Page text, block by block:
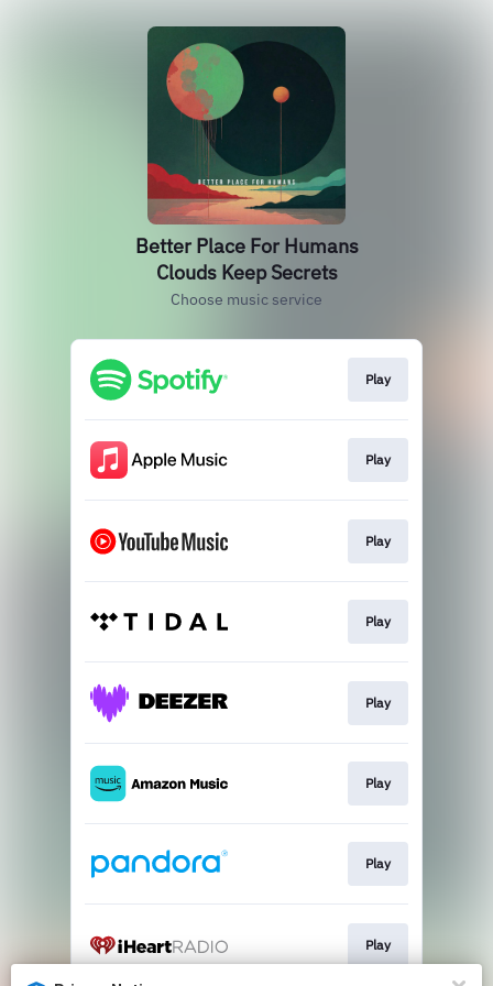
Better Place For Humans
Clouds Keep Secrets
Choose music service
Play
Play
Play
Play
Play
Play
Play
Play